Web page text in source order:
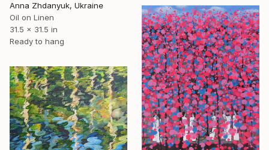
Anna Zhdanyuk, Ukraine
Oil on Linen
31.5 x 31.5 in
Ready to hang